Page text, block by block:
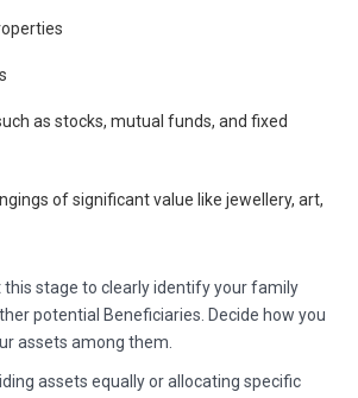
as stocks, mutual funds, and fixed
of significant value like jewellery, art,
this stage to clearly identify your family
potential Beneficiaries. Decide how you
assets among them.
assets equally or allocating specific